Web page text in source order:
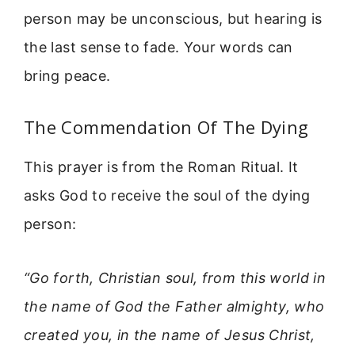
person may be unconscious, but hearing is
the last sense to fade. Your words can
bring peace.
The Commendation Of The Dying
This prayer is from the Roman Ritual. It
asks God to receive the soul of the dying
person:
“Go forth, Christian soul, from this world in
the name of God the Father almighty, who
created you, in the name of Jesus Christ,